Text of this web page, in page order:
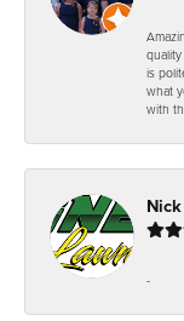
is
what
with
-